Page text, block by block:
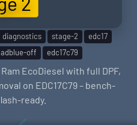
diagnostics stage-2
edc17
adblue-off edc17c79
EcoDiesel with full DPF,
on EDC17C79 – bench-
ready.